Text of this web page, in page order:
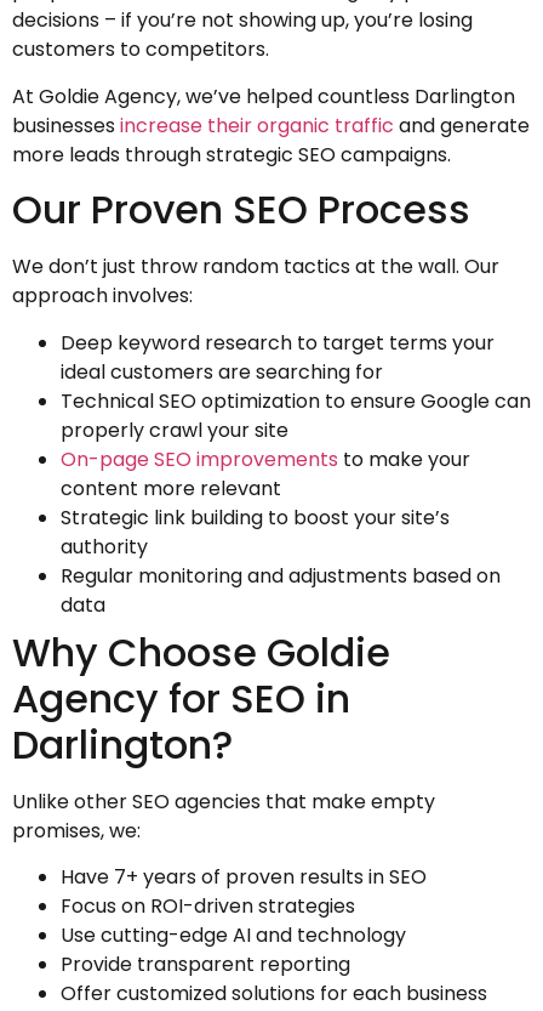
decisions – if you’re not showing up, you’re losing
customers to competitors.
At Goldie Agency, we’ve helped countless Darlington
businessesincrease their organic traffic and generate
more leads through strategic SEO campaigns.
Our Proven SEO Process
We don’t just throw random tactics at the wall. Our
approach involves:
Deep keyword research to target terms your
ideal customers are searching for
Technical SEO optimization to ensure Google can
properly crawl your site
On-page SEO improvements to make your
content more relevant
Strategic link building to boost your site’s
authority
Regular monitoring and adjustments based on
data
Why Choose Goldie
Agency for SEO in
Darlington?
Unlike other SEO agencies that make empty
promises, we:
Have 7+ years of proven results in SEO
Focus on ROI-driven strategies
Use cutting-edge AI and technology
Provide transparent reporting
Offer customized solutions for each business